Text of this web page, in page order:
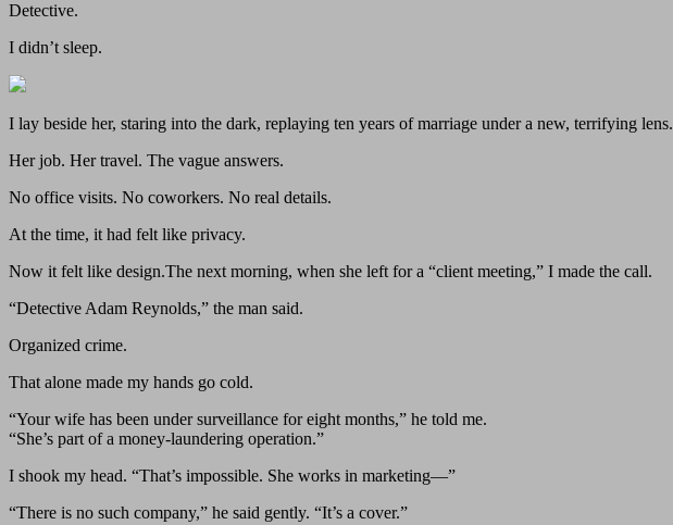
Detective.
I didn’t sleep.
I lay beside her, staring into the dark, replaying ten years of marriage under a new, terrifying lens.
Her job. Her travel. The vague answers.
No office visits. No coworkers. No real details.
At the time, it had felt like privacy.
Now it felt like design.The next morning, when she left for a “client meeting,” I made the call.
“Detective Adam Reynolds,” the man said.
Organized crime.
That alone made my hands go cold.
“Your wife has been under surveillance for eight months,” he told me.
“She’s part of a money-laundering operation.”
I shook my head. “That’s impossible. She works in marketing—”
“There is no such company,” he said gently. “It’s a cover.”